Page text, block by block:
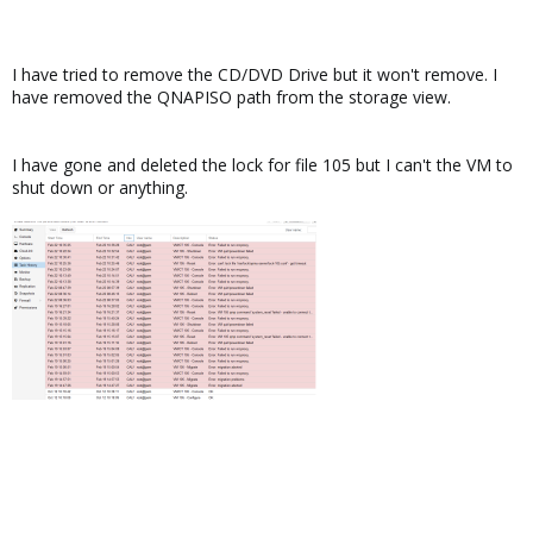
I have tried to remove the CD/DVD Drive but it won't remove. I
have removed the QNAPISO path from the storage view.
I have gone and deleted the lock for file 105 but I can't the VM to
shut down or anything.